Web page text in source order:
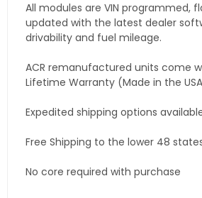
All modules are VIN programmed,
updated with the latest dealer
drivability and fuel mileage.
ACR remanufactured units come
Lifetime Warranty (Made in the
Expedited shipping options
Free Shipping to the lower 48
No core required with purchase